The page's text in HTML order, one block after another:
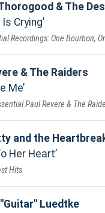
& The
Crying
Recordings: One Bourbon,
& The Raiders
Me
Paul Revere & The
and the
Her Heart
Hits
Luedtke